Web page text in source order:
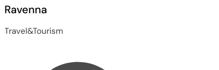
Ravenna
Travel&Tourism